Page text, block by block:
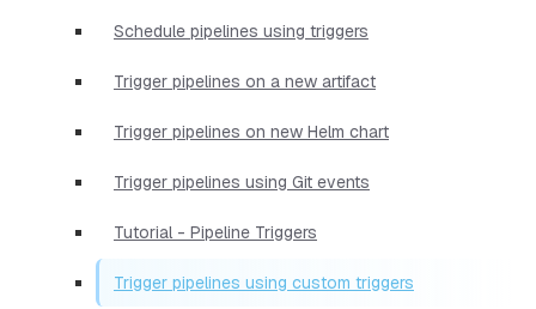
Schedule pipelines using triggers
Trigger pipelines on a new artifact
Trigger pipelines on new Helm chart
Trigger pipelines using Git events
Tutorial - Pipeline Triggers
Trigger pipelines using custom triggers